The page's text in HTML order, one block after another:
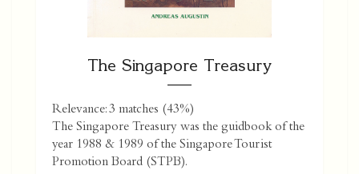
The Singapore Treasury
Relevance: 3 matches (43%)
The Singapore Treasury was the guidbook of the
year 1988 & 1989 of the Singapore Tourist
Promotion Board (STPB).